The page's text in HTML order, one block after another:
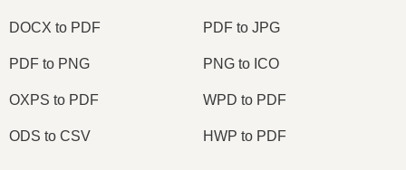
DOCX to PDF PDF to JPG
PDF to PNG PNG to ICO
OXPS to PDF WPD to PDF
ODS to CSV HWP to PDF